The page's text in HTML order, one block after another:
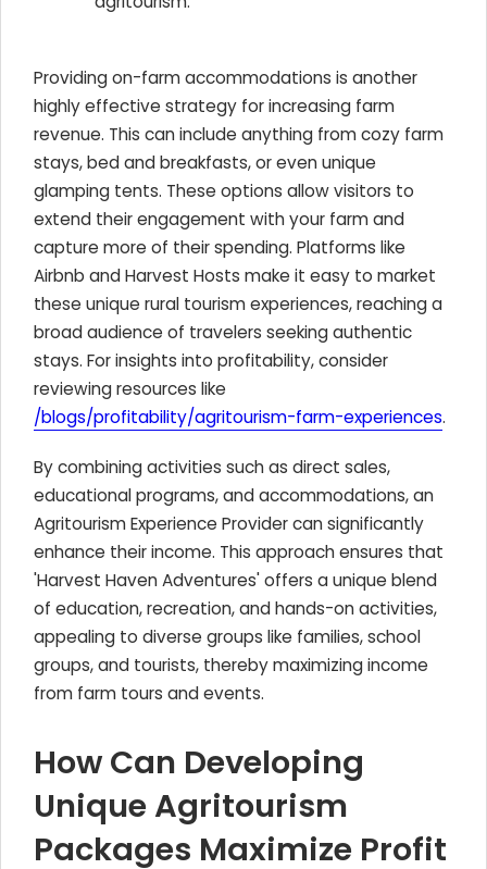
Providing on-farm accommodations is another
highly effective strategy for increasing farm
revenue. This can include anything from cozy farm
stays, bed and breakfasts, or even unique
glamping tents. These options allow visitors to
extend their engagement with your farm and
capture more of their spending. Platforms like
Airbnb and Harvest Hosts make it easy to market
these unique rural tourism experiences, reaching a
broad audience of travelers seeking authentic
stays. For insights into profitability, consider
reviewing resources like
/blogs/profitability/agritourism-farm-experiences.
By combining activities such as direct sales,
educational programs, and accommodations, an
Agritourism Experience Provider can significantly
enhance their income. This approach ensures that
'Harvest Haven Adventures' offers a unique blend
of education, recreation, and hands-on activities,
appealing to diverse groups like families, school
groups, and tourists, thereby maximizing income
from farm tours and events.
How Can Developing
Unique Agritourism
Packages Maximize Profit